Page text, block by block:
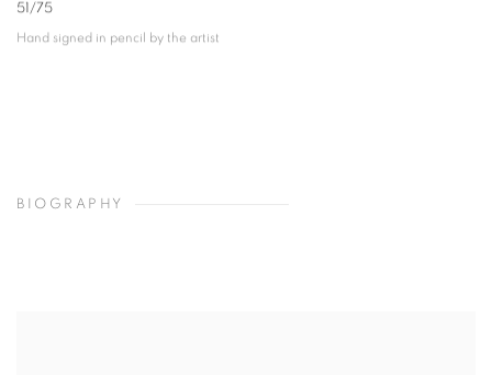
51/75
Hand signed in pencil by the artist
BIOGRAPHY